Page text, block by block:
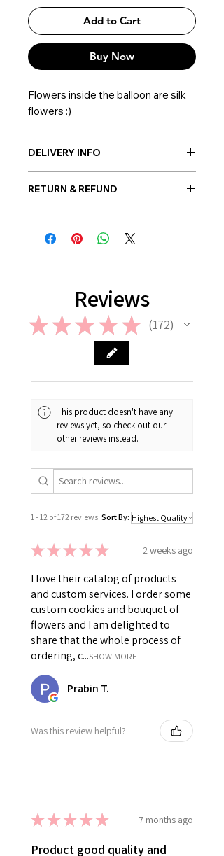
Add to Cart
Buy Now
Flowers inside the balloon are silk
flowers :)
DELIVERY INFO
in Korea
RETURN & REFUND
return or refund is allowed. However,
in case if a wrong or a defective
support@giftorea.com. For more
information on Return & Refund,
please check out our FAQ.
Reviews
★★★ ★ ★ 172
172
This product doesn't have any
reviews yet, so check out our
other reviews instead.
1 - 12 of 172 reviews Sort By:
★★★★★ 2 weeks ago
I love their catalog of products
and custom services. I order some
custom cookies and bouquet of
flowers and I am delighted to
share that the whole process of
ordering, c...SHOW MORE
Prabin T.
Was this review helpful?
★★★★★ 7 months ago
Product good quality and